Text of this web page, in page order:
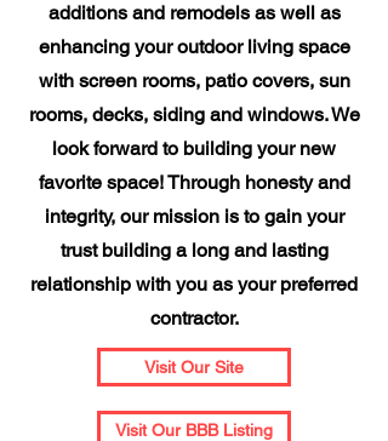
additions and remodels as well as
enhancing your outdoor living space
with screen rooms, patio covers, sun
rooms, decks, siding and windows. We
look forward to building your new
favorite space! Through honesty and
integrity, our mission is to gain your
trust building a long and lasting
relationship with you as your preferred
contractor.
Visit Our Site
Visit Our BBB Listing